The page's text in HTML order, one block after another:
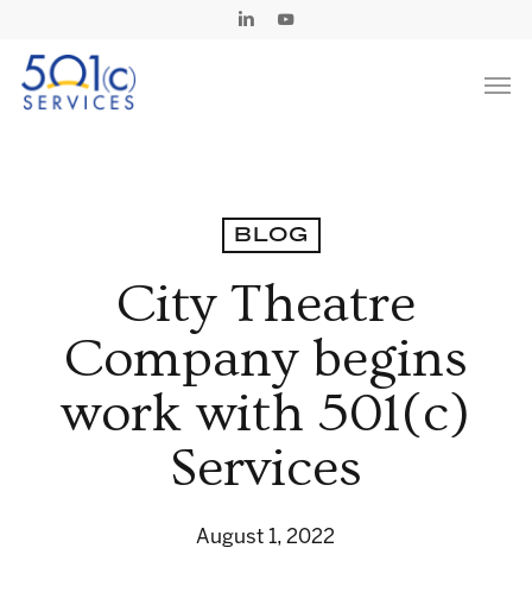
main
Linkedin
BLOG
City Theatre
Company begins
work with 501(c)
Services
August 1, 2022